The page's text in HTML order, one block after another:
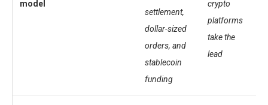
model
settlement,
dollar-sized
orders, and
stablecoin
funding
crypto
platforms
take the
lead